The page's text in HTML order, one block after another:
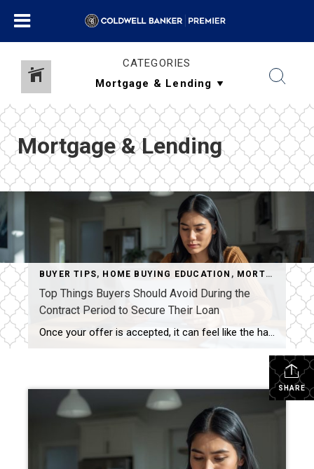
CATEGORIES
Mortgage & Lending
BUYER TIPS, HOME BUYING EDUCATION , MORTGAGE & LENDING
Top Things Buyers Should Avoid During the
Contract Period to Secure Their Loan
Once your offer is accepted, it can feel like the hard part is over—but for buyers using financing, the contract period is actually one of the most sensitive phases of the transaction. Even well-intentioned decisions can cause serious problems with loan approval, delays, or even denial. The goal during this time is simple: keep your […]
SHARE